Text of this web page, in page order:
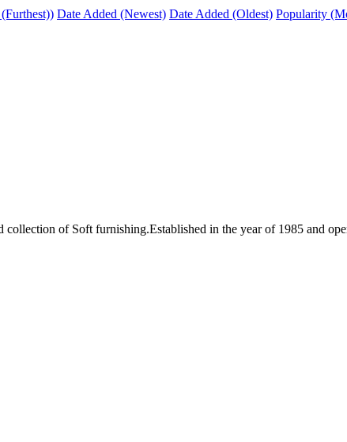
Date Added (Newest) Date Added (Oldest) Popularity
of Soft furnishing.Established in the year of 1985 and